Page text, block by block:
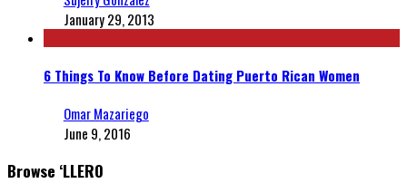
January 29, 2013
6 Things To Know Before Dating Puerto Rican Women
Omar Mazariego
June 9, 2016
Browse ‘LLERO